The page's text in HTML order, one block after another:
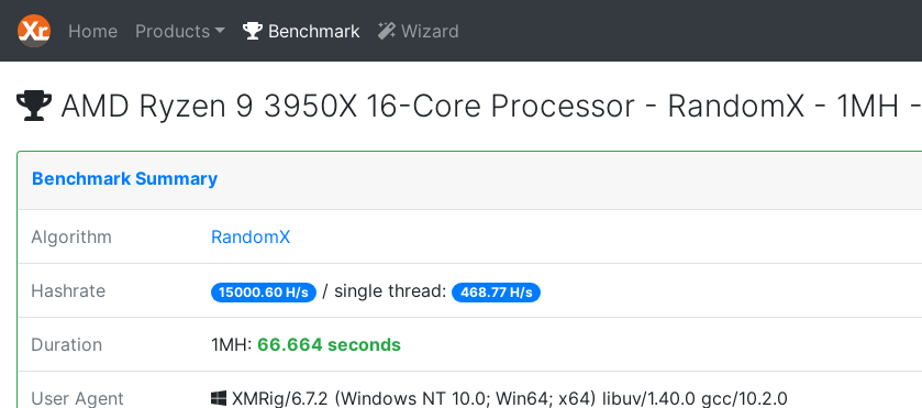
Home Products Benchmark Wizard
AMD Ryzen 9 3950X 16-Core Processor - RandomX - 1MH -
Benchmark Summary
Algorithm RandomX
Hashrate 15000.60 H/s / single thread: 468.77 H/s
Duration 1MH: 66.664 seconds
User Agent XMRig/6.7.2 (Windows NT 10.0; Win64; x64) libuv/1.40.0 gcc/10.2.0